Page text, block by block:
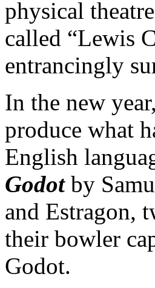
physical
called “Lewis
entrancingly
In the new
produce what
English
Godot by
and Estragon,
their bowler
Godot.